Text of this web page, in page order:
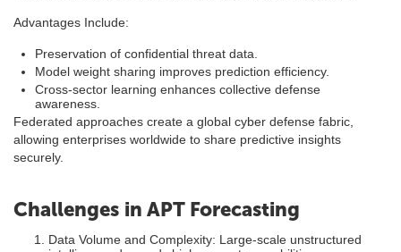
Advantages Include:
Preservation of confidential threat data.
Model weight sharing improves prediction efficiency.
Cross-sector learning enhances collective defense
awareness.
Federated approaches create a global cyber defense fabric,
allowing enterprises worldwide to share predictive insights
securely.
Challenges in APT Forecasting
Data Volume and Complexity: Large-scale unstructured